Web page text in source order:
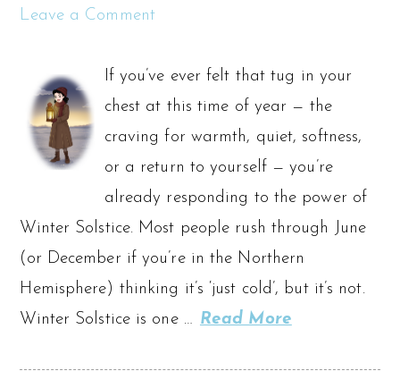
Leave a Comment
If you’ve ever felt that tug in your
chest at this time of year — the
craving for warmth, quiet, softness,
or a return to yourself — you’re
already responding to the power of
Winter Solstice. Most people rush through June
(or December if you’re in the Northern
Hemisphere) thinking it’s ‘just cold’, but it’s not.
Winter Solstice is one … Read More